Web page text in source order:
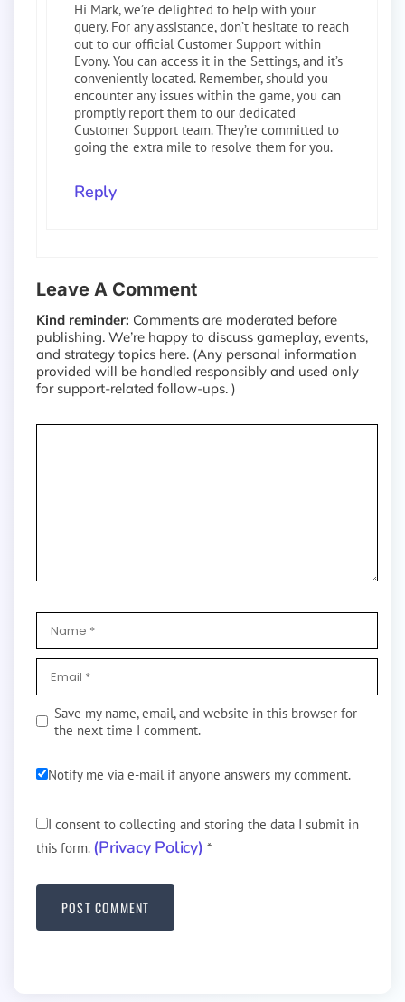
Hi Mark, we’re delighted to help with your
query. For any assistance, don’t hesitate to reach
out to our official Customer Support within
Evony. You can access it in the Settings, and it’s
conveniently located. Remember, should you
encounter any issues within the game, you can
promptly report them to our dedicated
Customer Support team. They’re committed to
going the extra mile to resolve them for you.
Reply
Leave A Comment
Kind reminder: Comments are moderated before
publishing. We’re happy to discuss gameplay, events,
and strategy topics here. (Any personal information
provided will be handled responsibly and used only
for support-related follow-ups. )
Save my name, email, and website in this browser for
the next time I comment.
Notify me via e-mail if anyone answers my comment.
I consent to collecting and storing the data I submit in
this form. (Privacy Policy) *